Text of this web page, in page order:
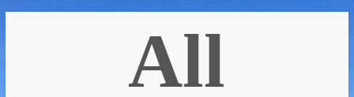
All